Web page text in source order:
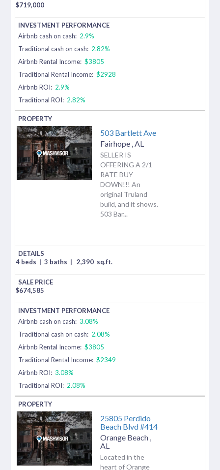
$719,000
Airbnb cash on cash: 2.9%
Traditional cash on cash: 2.82%
Airbnb Rental Income: $3805
Traditional Rental Income: $2928
Airbnb ROI: 2.9%
Traditional ROI: 2.82%
503 Bartlett Ave
Fairhope AL
SELLER IS
OFFERING A 2/1
RATE BUY
DOWN!!! An
original Truland
build, and it shows.
503 Bar...
4 beds | 3 baths | 2,390 sq.ft.
$674,585
Airbnb cash on cash: 3.08%
Traditional cash on cash: 2.08%
Airbnb Rental Income: $3805
Traditional Rental Income: $2349
Airbnb ROI: 3.08%
Traditional ROI: 2.08%
25805 Perdido
Beach Blvd #414
Orange Beach
AL
Located in the
heart of Orange